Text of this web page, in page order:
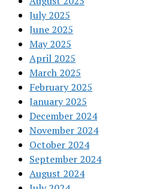
July 2025
June 2025
May 2025
April 2025
March 2025
February 2025
January 2025
December 2024
November 2024
October 2024
September 2024
August 2024